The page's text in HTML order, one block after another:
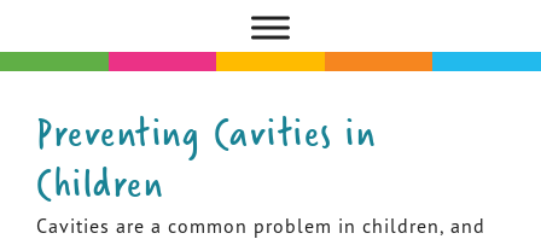
Preventing Cavities in
Children
Cavities are a common problem in children, and